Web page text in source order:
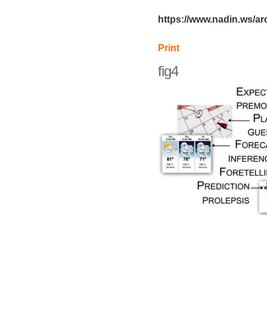
https://www.nadin.ws/
Print
fig4